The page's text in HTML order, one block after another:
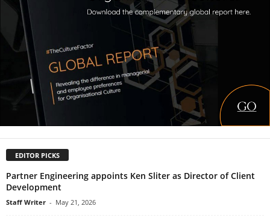
EDITOR PICKS
Partner Engineering appoints Ken Sliter as Director of Client
Development
Staff Writer - May 21, 2026